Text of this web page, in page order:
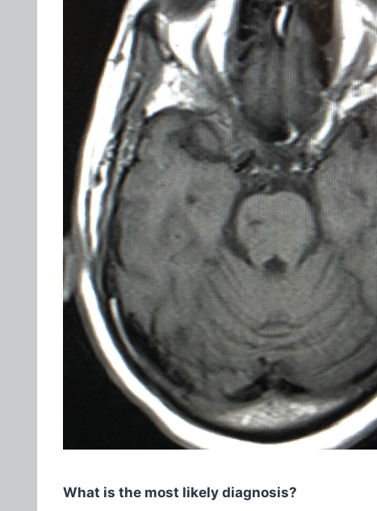
What is the most likely diagnosis?